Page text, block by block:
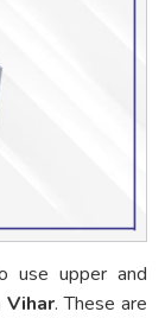
use upper and
Vihar. These are